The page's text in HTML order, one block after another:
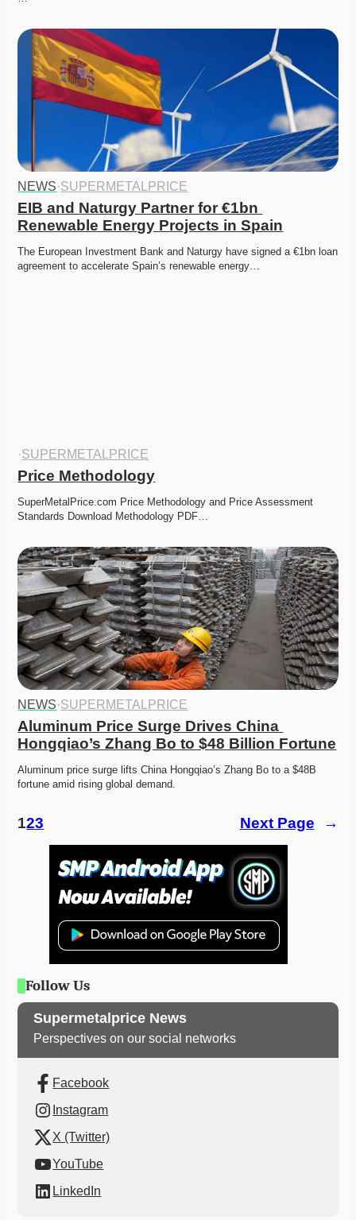
NEWS·SUPERMETALPRICE
EIB and Naturgy Partner for €1bn
Renewable Energy Projects in Spain
The European Investment Bank and Naturgy have signed a €1bn loan
agreement to accelerate Spain’s renewable energy…
·SUPERMETALPRICE
Price Methodology
SuperMetalPrice.com Price Methodology and Price Assessment
Standards Download Methodology PDF…
NEWS·SUPERMETALPRICE
Aluminum Price Surge Drives China
Hongqiao’s Zhang Bo to $48 Billion Fortune
Aluminum price surge lifts China Hongqiao’s Zhang Bo to a $48B
fortune amid rising global demand.
123 Next Page →
Follow Us
Supermetalprice News
Perspectives on our social networks
Facebook
Instagram
X (Twitter)
YouTube
LinkedIn